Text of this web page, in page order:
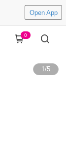
Open App
0
1/5